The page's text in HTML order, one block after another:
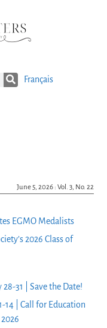
Français
June 5, 2026 : Vol. 3, No. 22
EGMO Medalists
2026 Class of
31 | Save the Date!
14 | Call for Education